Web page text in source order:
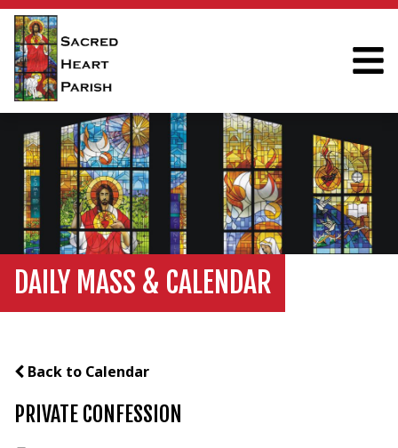
DAILY MASS & CALENDAR
Back to Calendar
PRIVATE CONFESSION